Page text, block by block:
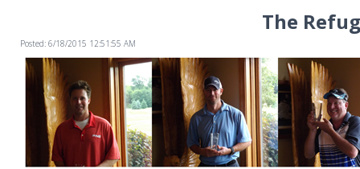
The
Posted: 6/18/2015 12:51:55 AM